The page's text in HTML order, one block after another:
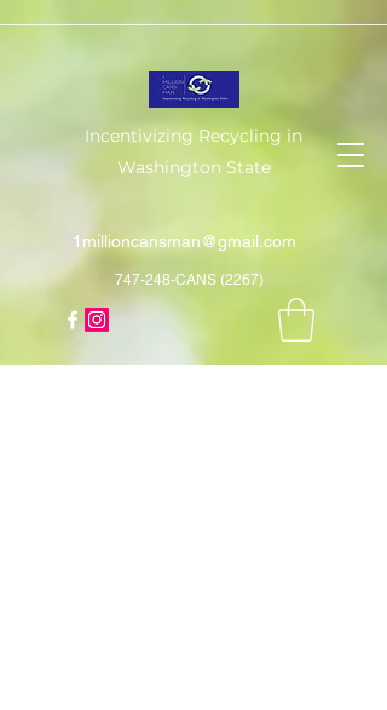
Incentivizing Recycling in
Washington State
1millioncansman@gmail.com
747-248-CANS (2267)